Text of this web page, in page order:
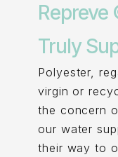
Repreve
Truly
Polyester,
virgin or
the concern
our water
their way to